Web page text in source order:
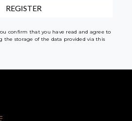
confirm that you have read and agree to
the storage of the data provided via this